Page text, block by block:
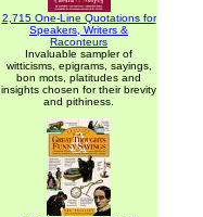
2,715 One-Line Quotations for
Speakers, Writers &
Raconteurs
Invaluable sampler of
witticisms, epigrams, sayings,
bon mots, platitudes and
insights chosen for their brevity
and pithiness.